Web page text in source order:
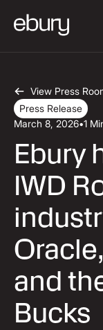
View Press
Press Release
March 8, 2026•1
Ebury
IWD
and
Bucks